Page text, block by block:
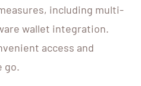
including multi-
wallet integration.
access and
go.